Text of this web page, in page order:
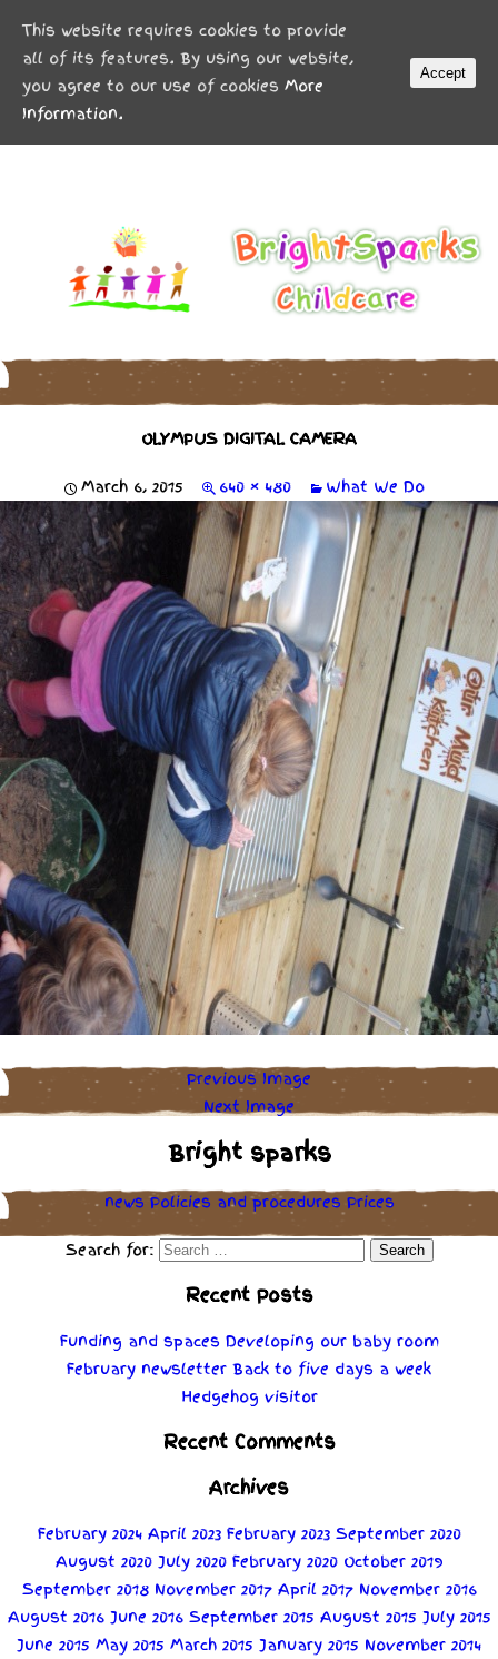
OLYMPUS DIGITAL CAMERA
March 6, 2015 640 × 480 What We Do
Previous Image
Next Image
Bright sparks
news Policies andprocedures Prices
Search for:
Recent Posts
Funding and spaces Developing our baby room
February newsletter Back to five days a week
Hedgehog visitor
Recent Comments
Archives
February 2024 April 2023 February 2023 September 2020
August 2020 July 2020 February 2020 October 2019
September 2018 November 2017 April 2017 November 2016
August 2016 June 2016 September 2015 August 2015 July 2015
June 2015 May 2015 March 2015 January 2015 November 2014
MENU
This website requires cookies to provide
all of its features. By using our website,
you agree to our use of cookies More
Information.
Accept